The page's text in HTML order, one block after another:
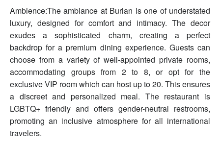
Ambience:The ambiance at Burian is one of understated
luxury, designed for comfort and intimacy. The decor
exudes a sophisticated charm, creating a perfect
backdrop for a premium dining experience. Guests can
choose from a variety of well-appointed private rooms,
accommodating groups from 2 to 8, or opt for the
exclusive VIP room which can host up to 20. This ensures
a discreet and personalized meal. The restaurant is
LGBTQ+ friendly and offers gender-neutral restrooms,
promoting an inclusive atmosphere for all international
travelers.